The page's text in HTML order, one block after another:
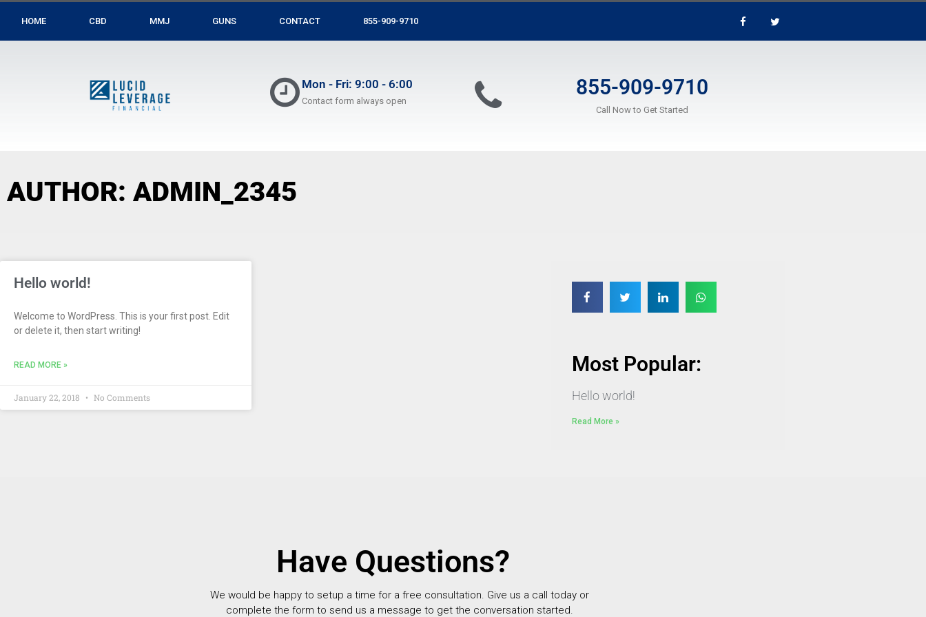
HOME CBD MMJ GUNS CONTACT 855-909-9710
Mon - Fri: 9:00 - 6:00
Contact form always open
855-909-9710
Call Now to Get Started
AUTHOR: ADMIN_2345
Hello world!
Welcome to WordPress. This is your first post. Edit
or delete it, then start writing!
READ MORE »
January 22, 2018 No Comments
Most Popular:
Hello world!
Read More »
Have Questions?
We would be happy to setup a time for a free consultation. Give us a call today or
complete the form to send us a message to get the conversation started.